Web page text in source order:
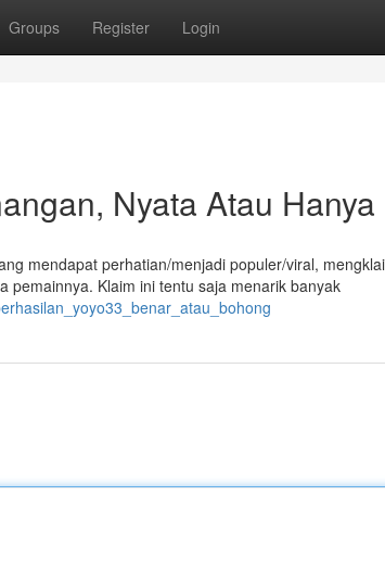
Groups Register Login
Nyata Atau Hanya
mendapat perhatian/menjadi populer/viral,
pemainnya. Klaim ini tentu saja menarik banyak